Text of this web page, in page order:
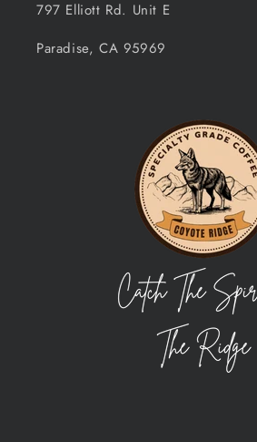
797 Elliott Rd. Unit E
Paradise, CA 95969